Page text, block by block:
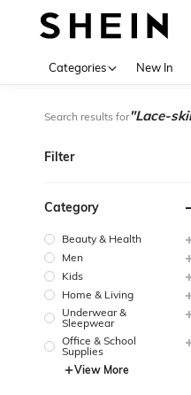
Categories New In
Search results for"Lace-
Filter
Category
Beauty & Health
Men
Kids
Home & Living
Underwear &
Sleepwear
Office & School
Supplies
View More